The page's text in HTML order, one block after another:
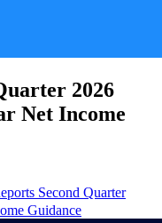
2026
Net Income
Second Quarter
Guidance